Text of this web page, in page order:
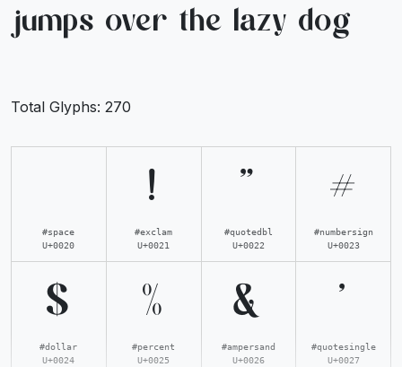
jumps over the lazy dog
Total Glyphs: 270
#space
U+0020
!
#exclam
U+0021
"
#quotedbl
U+0022
#
#numbersign
U+0023
$
#dollar
U+0024
%
#percent
U+0025
&
#ampersand
U+0026
'
#quotesingle
U+0027